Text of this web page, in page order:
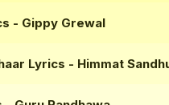
- Gippy Grewal
Lyrics - Himmat